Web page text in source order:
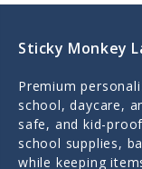
Sticky Monkey
Premium
school, daycare,
safe, and kid-
school supplies,
while keeping